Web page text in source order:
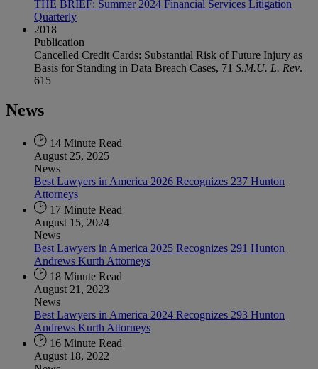
THE BRIEF: Summer 2024 Financial Services Litigation
Quarterly
2018
Publication
Cancelled Credit Cards: Substantial Risk of Future Injury as
Basis for Standing in Data Breach Cases, 71 S.M.U. L. Rev.
615
News
14 Minute Read
August 25, 2025
News
Best Lawyers in America 2026 Recognizes 237 Hunton
Attorneys
17 Minute Read
August 15, 2024
News
Best Lawyers in America 2025 Recognizes 291 Hunton
Andrews Kurth Attorneys
18 Minute Read
August 21, 2023
News
Best Lawyers in America 2024 Recognizes 293 Hunton
Andrews Kurth Attorneys
16 Minute Read
August 18, 2022